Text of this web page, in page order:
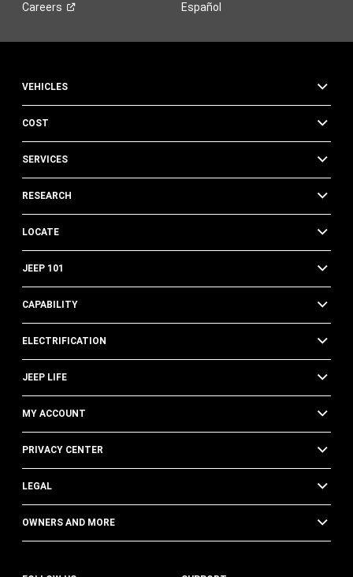
Careers Español
VEHICLES
COST
SERVICES
RESEARCH
LOCATE
JEEP 101
CAPABILITY
ELECTRIFICATION
JEEP LIFE
MY ACCOUNT
PRIVACY CENTER
LEGAL
OWNERS AND MORE